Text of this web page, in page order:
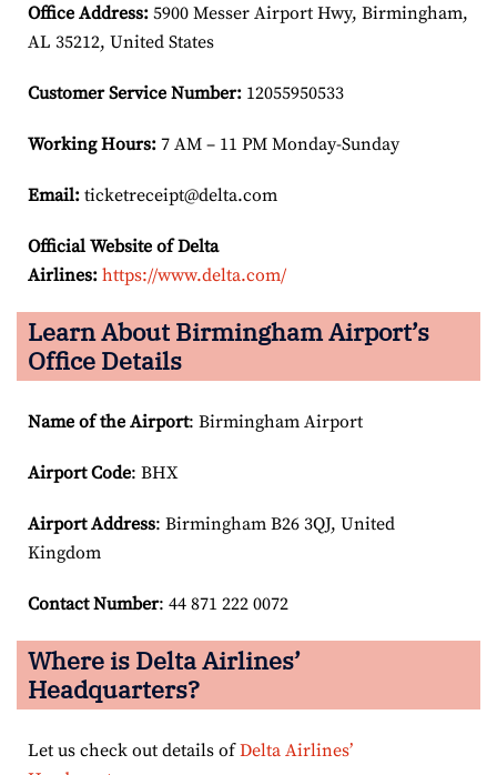
Office Address: 5900 Messer Airport Hwy, Birmingham,
AL 35212, United States
Customer Service Number: 12055950533
Working Hours: 7 AM – 11 PM Monday-Sunday
Email: ticketreceipt@delta.com
Official Website of Delta
Airlines: https://www.delta.com/
Learn About Birmingham Airport’s
Office Details
Name of the Airport: Birmingham Airport
Airport Code: BHX
Airport Address: Birmingham B26 3QJ, United
Kingdom
Contact Number: 44 871 222 0072
Where is Delta Airlines’
Headquarters?
Let us check out details ofDelta Airlines’